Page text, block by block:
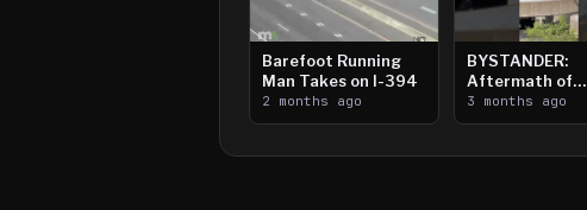
Barefoot Running
Man Takes on I-394
2 months ago
BYSTANDER:
Aftermath of
Downtown Saint
Paul Shooting
3 months ago